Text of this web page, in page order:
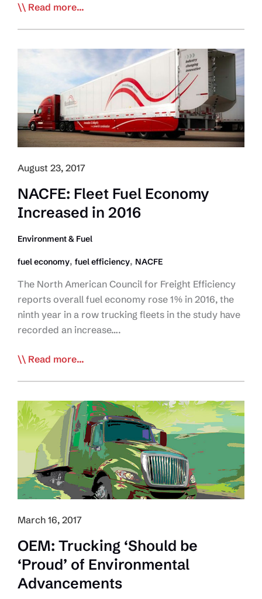
Analyst:
Won’t
Read more...
August 23, 2017
NACFE: Fleet Fuel Economy
Increased in 2016
Environment & Fuel
fuel economy, fuel efficiency, NACFE
The North American Council for Freight Efficiency
reports overall fuel economy rose 1% in 2016, the
ninth year in a row trucking fleets in the study have
recorded an increase….
NACFE:
Economy
Increased
2016
Read more...
March 16, 2017
OEM: Trucking ‘Should be
‘Proud’ of Environmental
Advancements